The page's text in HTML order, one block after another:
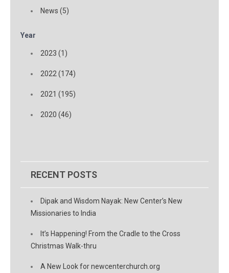
News (5)
Year
2023 (1)
2022 (174)
2021 (195)
2020 (46)
RECENT POSTS
Dipak and Wisdom Nayak: New Center’s New
Missionaries to India
It’s Happening! From the Cradle to the Cross
Christmas Walk-thru
A New Look for newcenterchurch.org